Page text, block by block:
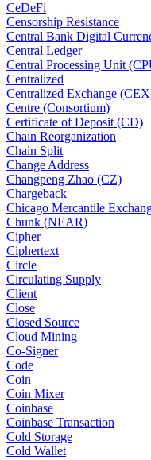
CeDeFi
Censorship Resistance
Central Bank Digital
Central Ledger
Central Processing Unit
Centralized
Centralized Exchange
Centre (Consortium)
Certificate of Deposit (CD)
Chain Reorganization
Chain Split
Change Address
Changpeng Zhao (CZ)
Chargeback
Chicago Mercantile
Chunk (NEAR)
Cipher
Ciphertext
Circle
Circulating Supply
Client
Close
Closed Source
Cloud Mining
Co-Signer
Code
Coin
Coin Mixer
Coinbase
Coinbase Transaction
Cold Storage
Cold Wallet